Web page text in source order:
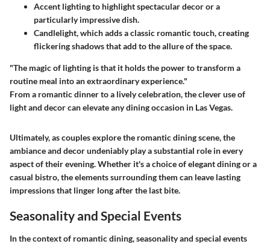
Accent lightingto highlight spectacular decor or a
particularly impressive dish.
Candlelight, which adds a classic romantic touch, creating
flickering shadows that add to the allure of the space.
"The magic of lighting is that it holds the power to transform a
routine meal into an extraordinary experience."
From a romantic dinner to a lively celebration, the clever use of
light and decor can elevate any dining occasion in Las Vegas.
Ultimately, as couples explore the romantic dining scene, the
ambiance and decor undeniably play a substantial role in every
aspect of their evening. Whether it's a choice of elegant dining or a
casual bistro, the elements surrounding them can leave lasting
impressions that linger long after the last bite.
Seasonality and Special Events
In the context of romantic dining, seasonality and special events